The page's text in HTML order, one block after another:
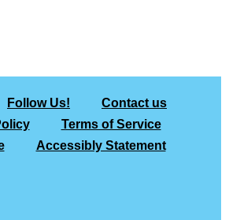
Follow Us!
Contact us
Terms of Service
Accessibly Statement